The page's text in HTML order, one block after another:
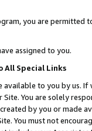
you are permitted
assigned to you.
All Special Links
available to you by us.
You are solely
by you or
You must not